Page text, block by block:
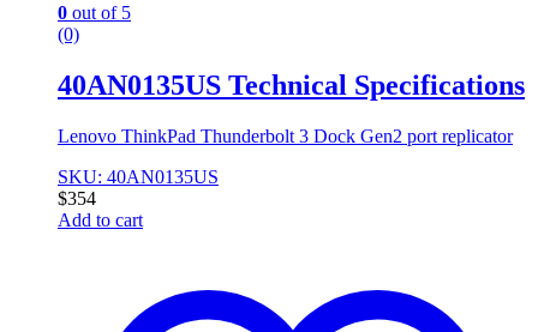
0 out of 5
(0)
40AN0135US Technical Specifications
Lenovo ThinkPad Thunderbolt 3 Dock Gen2 port replicator
SKU: 40AN0135US
$354
Add to cart